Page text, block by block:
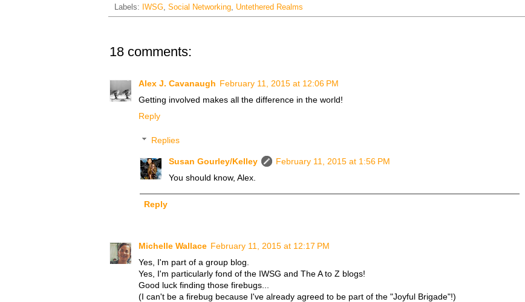
Labels:
IWSG, Social Networking, Untethered Realms
18 comments:
Alex J. Cavanaugh February 11, 2015 at 12:06 PM
Getting involved makes all the difference in the world!
Reply
Replies
Susan Gourley/Kelley
February 11, 2015 at 1:56 PM
You should know, Alex.
Reply
Michelle Wallace February 11, 2015 at 12:17 PM
Yes, I'm part of a group blog.
Yes, I'm particularly fond of the IWSG and The A to Z blogs!
Good luck finding those firebugs...
(I can't be a firebug because I've already agreed to be part of the "Joyful Brigade"!)